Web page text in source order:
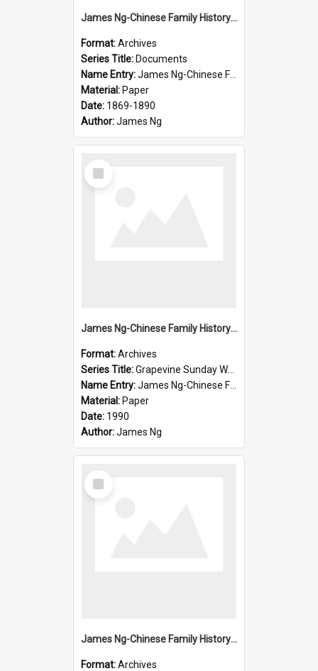
James Ng-Chinese Family History-New Zealand
Format:Archives
Series Title: Documents
Name Entry:James Ng-Chinese Family History-New Zealand
Material: Paper
Date: 1869-1890
Author:James Ng
Select
Item
James Ng-Chinese Family History-New Zealand
Format:Archives
Series Title:Grapevine Sunday Worship
Name Entry:James Ng-Chinese Family History
Material: Paper
Date: 1990
Author:James Ng
Select
Item
James Ng-Chinese Family History-New Zealand
Format:Archives